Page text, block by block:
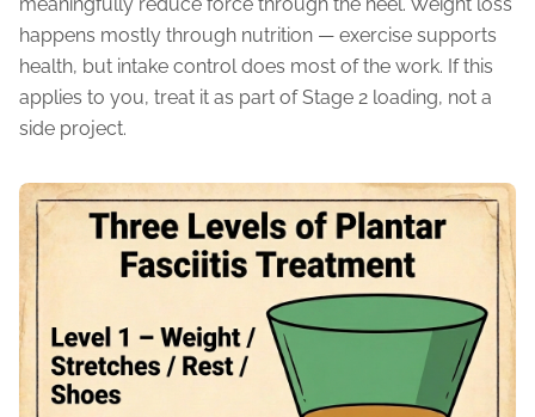
meaningfully reduce force through the heel. Weight loss
happens mostly through nutrition — exercise supports
health, but intake control does most of the work. If this
applies to you, treat it as part of Stage 2 loading, not a
side project.